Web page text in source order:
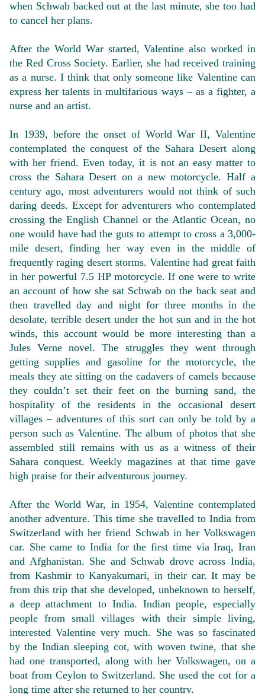
when Schwab backed out at the last minute, she too had
to cancel her plans.
After the World War started, Valentine also worked in
the Red Cross Society. Earlier, she had received training
as a nurse. I think that only someone like Valentine can
express her talents in multifarious ways – as a fighter, a
nurse and an artist.
In 1939, before the onset of World War II, Valentine
contemplated the conquest of the Sahara Desert along
with her friend. Even today, it is not an easy matter to
cross the Sahara Desert on a new motorcycle. Half a
century ago, most adventurers would not think of such
daring deeds. Except for adventurers who contemplated
crossing the English Channel or the Atlantic Ocean, no
one would have had the guts to attempt to cross a 3,000-
mile desert, finding her way even in the middle of
frequently raging desert storms. Valentine had great faith
in her powerful 7.5 HP motorcycle. If one were to write
an account of how she sat Schwab on the back seat and
then travelled day and night for three months in the
desolate, terrible desert under the hot sun and in the hot
winds, this account would be more interesting than a
Jules Verne novel. The struggles they went through
getting supplies and gasoline for the motorcycle, the
meals they ate sitting on the cadavers of camels because
they couldn’t set their feet on the burning sand, the
hospitality of the residents in the occasional desert
villages – adventures of this sort can only be told by a
person such as Valentine. The album of photos that she
assembled still remains with us as a witness of their
Sahara conquest. Weekly magazines at that time gave
high praise for their adventurous journey.
After the World War, in 1954, Valentine contemplated
another adventure. This time she travelled to India from
Switzerland with her friend Schwab in her Volkswagen
car. She came to India for the first time via Iraq, Iran
and Afghanistan. She and Schwab drove across India,
from Kashmir to Kanyakumari, in their car. It may be
from this trip that she developed, unbeknown to herself,
a deep attachment to India. Indian people, especially
people from small villages with their simple living,
interested Valentine very much. She was so fascinated
by the Indian sleeping cot, with woven twine, that she
had one transported, along with her Volkswagen, on a
boat from Ceylon to Switzerland. She used the cot for a
long time after she returned to her country.